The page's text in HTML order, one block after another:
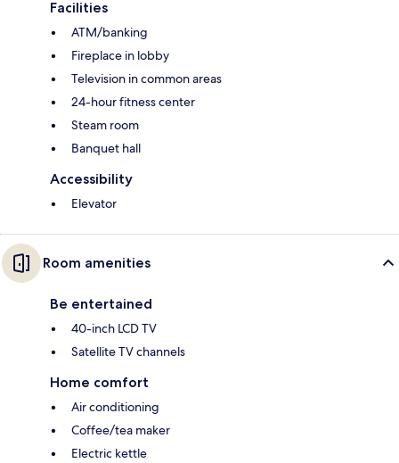
Facilities
ATM/banking
Fireplace in lobby
Television in common areas
24-hour fitness center
Steam room
Banquet hall
Accessibility
Elevator
Room amenities
Be entertained
40-inch LCD TV
Satellite TV channels
Home comfort
Air conditioning
Coffee/tea maker
Electric kettle